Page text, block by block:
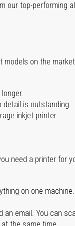
our top-performing
on the
detail is outstanding.
inkjet printer.
need a printer for
on one
email. You can